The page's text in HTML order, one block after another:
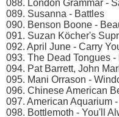
088. London Grammar -
089. Susanna - Battles
090. Benson Boone -
091. Suzan Köcher's
092. April June - Carry
093. The Dead Tongues
094. Pat Barrett, John
095. Mani Orrason -
096. Chinese American
097. American Aquarium
098. Bottlemoth - You'll